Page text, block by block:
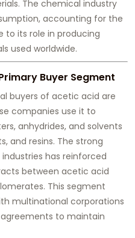
The chemical industry
accounting for the
to its role in producing
used worldwide.
Buyer Segment
buyers of acetic acid are
companies use it to
anhydrides, and solvents
and resins. The strong
has reinforced
between acetic acid
This segment
multinational corporations
to maintain